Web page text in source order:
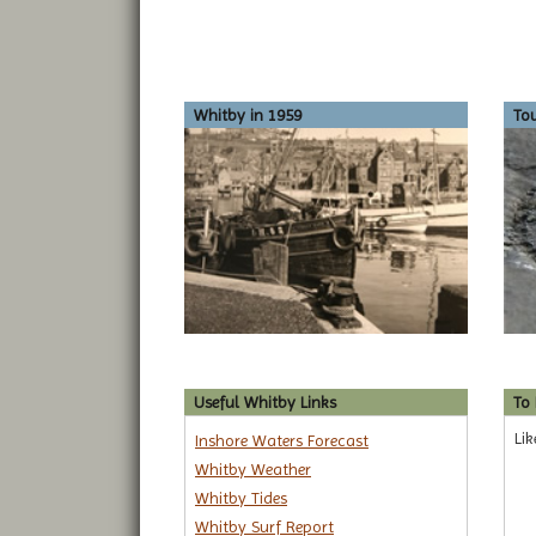
Whitby in 1959
Useful Whitby Links
Inshore Waters Forecast
Whitby Weather
Whitby Tides
Whitby Surf Report
To